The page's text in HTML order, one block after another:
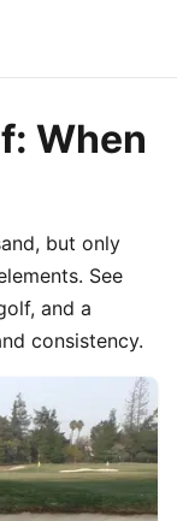
When
but only
See
and a
consistency.